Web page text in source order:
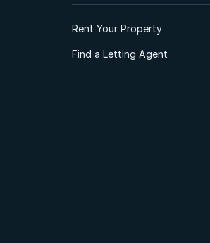
Rent Your Property
Find a Letting Agent